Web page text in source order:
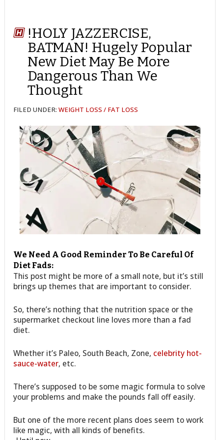
!HOLY JAZZERCISE,
BATMAN! Hugely Popular
New Diet May Be More
Dangerous Than We
Thought
FILED UNDER:WEIGHT LOSS / FAT LOSS
We Need A Good Reminder To Be Careful Of
Diet Fads:
This post might be more of a small note, but it’s still
brings up themes that are important to consider.
So, there’s nothing that the nutrition space or the
supermarket checkout line loves more than a fad
diet.
Whether it’s Paleo, South Beach, Zone, celebrity hot-
sauce-water, etc.
There’s supposed to be some magic formula to solve
your problems and make the pounds fall off easily.
But one of the more recent plans does seem to work
like magic, with all kinds of benefits.